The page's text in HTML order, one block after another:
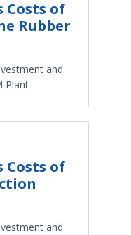
Costs of
Rubber
and
Plant
Costs of
and